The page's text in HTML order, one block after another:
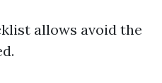
allows avoid the